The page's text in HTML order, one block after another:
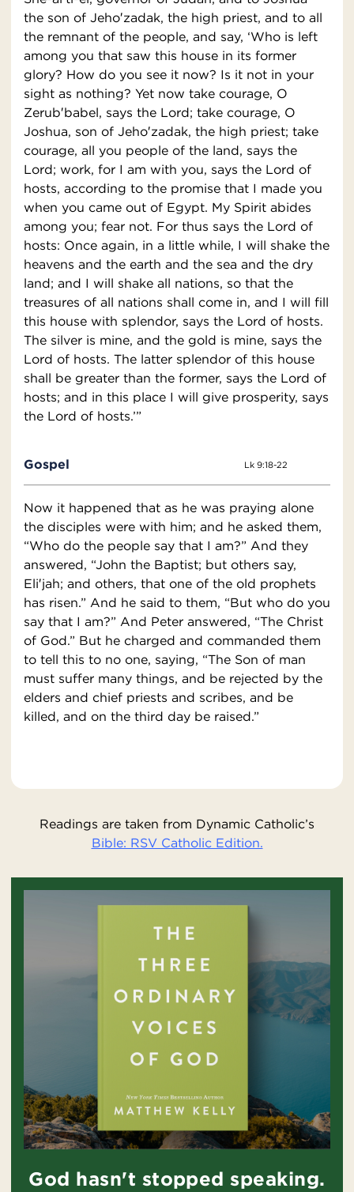
the son of Jeho′zadak, the high priest, and to all
the remnant of the people, and say, ‘Who is left
among you that saw this house in its former
glory? How do you see it now? Is it not in your
sight as nothing? Yet now take courage, O
Zerub′babel, says the Lord; take courage, O
Joshua, son of Jeho′zadak, the high priest; take
courage, all you people of the land, says the
Lord; work, for I am with you, says the Lord of
hosts, according to the promise that I made you
when you came out of Egypt. My Spirit abides
among you; fear not. For thus says the Lord of
hosts: Once again, in a little while, I will shake the
heavens and the earth and the sea and the dry
land; and I will shake all nations, so that the
treasures of all nations shall come in, and I will fill
this house with splendor, says the Lord of hosts.
The silver is mine, and the gold is mine, says the
Lord of hosts. The latter splendor of this house
shall be greater than the former, says the Lord of
hosts; and in this place I will give prosperity, says
the Lord of hosts.’”
Gospel Lk 9:18-22
Now it happened that as he was praying alone
the disciples were with him; and he asked them,
“Who do the people say that I am?” And they
answered, “John the Baptist; but others say,
Eli′jah; and others, that one of the old prophets
has risen.” And he said to them, “But who do you
say that I am?” And Peter answered, “The Christ
of God.” But he charged and commanded them
to tell this to no one, saying, “The Son of man
must suffer many things, and be rejected by the
elders and chief priests and scribes, and be
killed, and on the third day be raised.”
Readings are taken from Dynamic Catholic’s
Bible: RSV Catholic Edition.
God hasn't stopped speaking.